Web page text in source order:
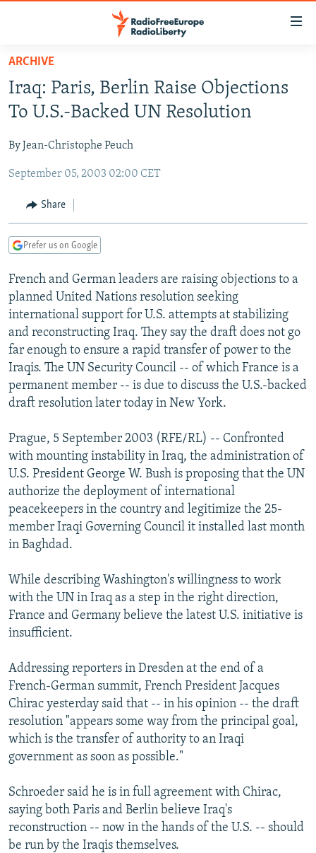
Skip
main
content
to
Navigation
Search
TO READERS IN RUSSIA
RUSSIA PROGRAMMING
CURRENT TIME
RADIO AZATLIQ
MARSHO RADIO
CENTRAL ASIA
KAZAKHSTAN
KYRGYZSTAN
TURKMENISTAN
UZBEKISTAN
SOUTH ASIA
AFGHANISTAN
CAUCASUS
AZERBAIJAN
GEORGIA
CENTRAL/SE EUROPE
BOSNIA
KOSOVO
SERBIA
EAST EUROPE
BELARUS
VISUALS
INVESTIGATIONS
RFE/RL INVESTIGATES
SCHEMES
SYSTEMA
NEWSLETTERS
WIDER EUROPE BY RIKARD JOZWIAK
THE RUNDOWN
PODCASTS
MAJLIS
SHARE TIPS SECURELY
BYPASS BLOCKING
ABOUT RFE/RL
CONTACT US
Subscribe
FOLLOW US
All RFE/RL sites
ARCHIVE
Iraq: Paris, Berlin Raise Objections
To U.S.-Backed UN Resolution
By Jean-Christophe Peuch
September 05, 2003 02:00 CET
Share
Prefer us on Google
French and German leaders are raising objections to a
planned United Nations resolution seeking
international support for U.S. attempts at stabilizing
and reconstructing Iraq. They say the draft does not go
far enough to ensure a rapid transfer of power to the
Iraqis. The UN Security Council -- of which France is a
permanent member -- is due to discuss the U.S.-backed
draft resolution later today in New York.
Prague, 5 September 2003 (RFE/RL) -- Confronted
with mounting instability in Iraq, the administration of
U.S. President George W. Bush is proposing that the UN
authorize the deployment of international
peacekeepers in the country and legitimize the 25-
member Iraqi Governing Council it installed last month
in Baghdad.
While describing Washington's willingness to work
with the UN in Iraq as a step in the right direction,
France and Germany believe the latest U.S. initiative is
insufficient.
Addressing reporters in Dresden at the end of a
French-German summit, French President Jacques
Chirac yesterday said that -- in his opinion -- the draft
resolution "appears some way from the principal goal,
which is the transfer of authority to an Iraqi
government as soon as possible."
Schroeder said he is in full agreement with Chirac,
saying both Paris and Berlin believe Iraq's
reconstruction -- now in the hands of the U.S. -- should
be run by the Iraqis themselves.